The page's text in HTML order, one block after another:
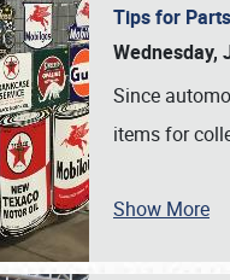
Tips for
Wednesday,
Since
items for
Show More